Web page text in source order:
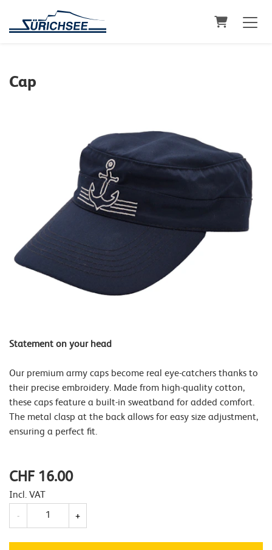
Shopping
Cap
Statement on your head
Our premium army caps become real eye-catchers thanks to
their precise embroidery. Made from high-quality cotton,
these caps feature a built-in sweatband for added comfort.
The metal clasp at the back allows for easy size adjustment,
ensuring a perfect fit.
CHF 16.00
Incl. VAT
Quantity
- +